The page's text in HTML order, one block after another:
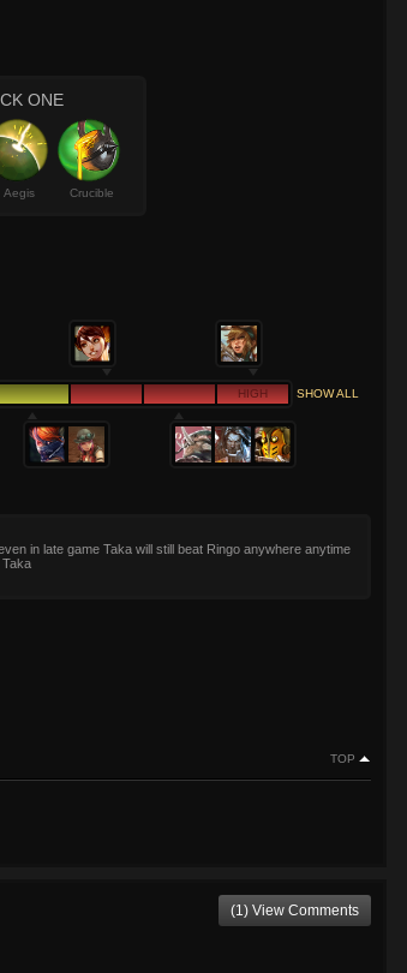
ONE
Aegis Crucible
HIGH SHOW ALL
in late game Taka will still beat Ringo anywhere anytime
TOP
(1) View Comments